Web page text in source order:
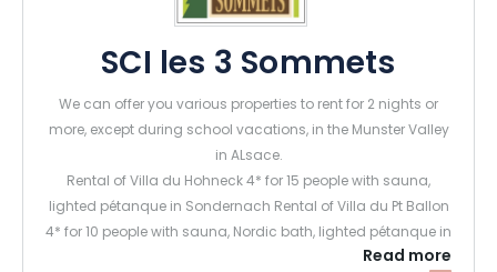
SCI les 3 Sommets
We can offer you various properties to rent for 2 nights or
more, except during school vacations, in the Munster Valley
in ALsace.
Rental of Villa du Hohneck 4* for 15 people with sauna,
lighted pétanque in Sondernach Rental of Villa du Pt Ballon
4* for 10 people with sauna, Nordic bath, lighted pétanque in
Sondernach Rental of Chalet du Tanet for 6 people with
Read more